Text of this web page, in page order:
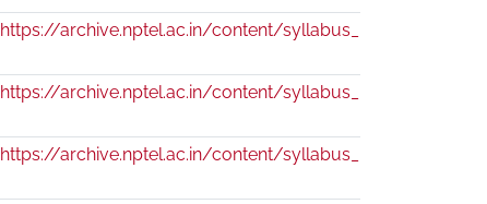
https://archive.nptel.ac.in/content/syllabus_pdf/
https://archive.nptel.ac.in/content/syllabus_pdf/
https://archive.nptel.ac.in/content/syllabus_pdf/